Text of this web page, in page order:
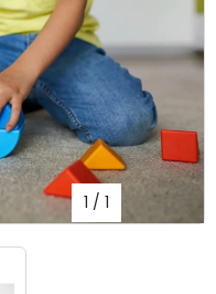
1 / 1